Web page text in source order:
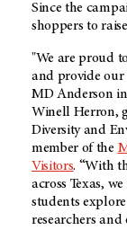
Since the
shoppers to
"We are proud
and provide our
MD Anderson
Winell Herron,
Diversity and
member of the
Visitors. “With
across Texas,
students
researchers and